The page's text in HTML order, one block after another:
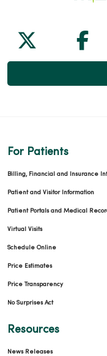
Follow us
For Patients
Billing, Financial and Insurance
Patient and Visitor Information
Patient Portals and Medical
Virtual Visits
Schedule Online
Price Estimates
Price Transparency
No Surprises Act
Resources
News Releases